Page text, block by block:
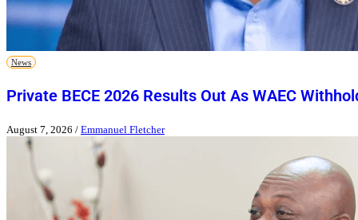
News
Private BECE 2026 Results Out As WAEC
August 7, 2026 / Emmanuel Fletcher